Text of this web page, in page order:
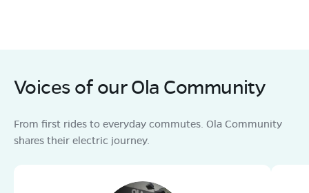
Voices of our Ola Community
From first rides to everyday commutes. Ola Community
shares their electric journey.